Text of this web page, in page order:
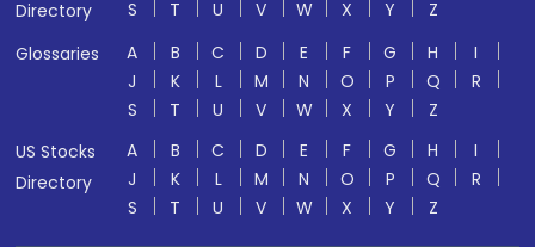
Directory
S
T U V W X Y
Z
Glossaries
A B C D E F G H
I
J
K L M N O P Q
R
S
T U V W X Y
Z
US Stocks
Directory
A B C D E F G H
I
J
K L M N O P Q
R
S
T U V W X Y Z